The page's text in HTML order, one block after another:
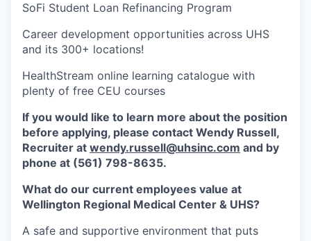
SoFi Student Loan Refinancing Program
Career development opportunities across UHS
and its 300+ locations!
HealthStream online learning catalogue with
plenty of free CEU courses
If you would like to learn more about the position
before applying, please contact Wendy Russell,
Recruiter at wendy.russell@uhsinc.com and by
phone at (561) 798-8635.
What do our current employees value at
Wellington Regional Medical Center & UHS?
A safe and supportive environment that puts